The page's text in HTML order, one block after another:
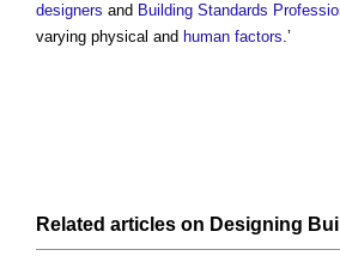
designers and Building Standards
varying physical and human factors.’
Related articles on Designing